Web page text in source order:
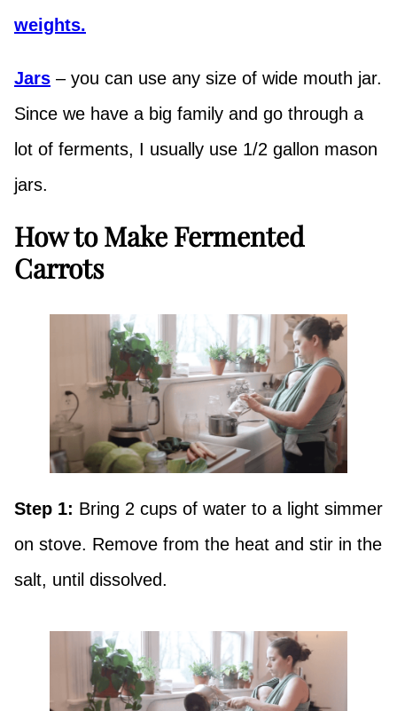
weights.
Jars – you can use any size of wide mouth jar.
Since we have a big family and go through a
lot of ferments, I usually use 1/2 gallon mason
jars.
How to Make Fermented
Carrots
Step 1: Bring 2 cups of water to a light simmer
on stove. Remove from the heat and stir in the
salt, until dissolved.